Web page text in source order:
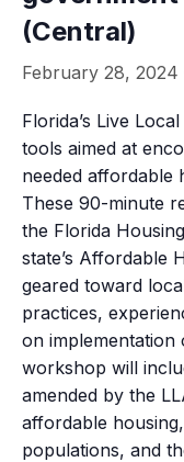
(Central)
February 28, 2024
Florida’s Live
tools aimed at
needed affordable
These 90-minute
the Florida
state’s Affordable
geared toward
practices,
on implementation
workshop will
amended by the
affordable
populations, and